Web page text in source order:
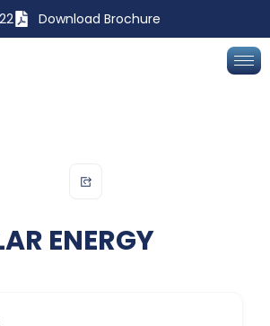
Download Brochure
ENERGY